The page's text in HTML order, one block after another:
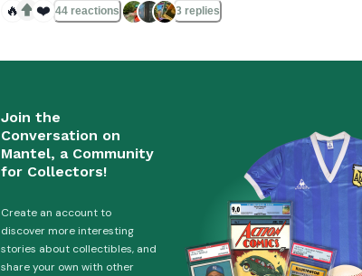
🔥 ❤️ 44 reactions 3 replies
Join the
Conversation on
Mantel, a Community
for Collectors!
Create an account to
discover more interesting
stories about collectibles, and
share your own with other